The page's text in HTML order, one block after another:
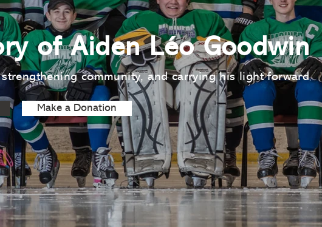
of Aiden Léo Goodwin
community, and carrying his light forward
Make a Donation